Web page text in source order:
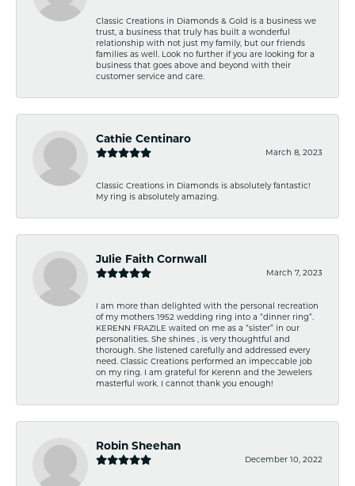
Classic Creations in Diamonds & Gold is a business we
trust, a business that truly has built a wonderful
relationship with not just my family, but our friends
families as well. Look no further if you are looking for a
business that goes above and beyond with their
customer service and care.
Cathie Centinaro
March 8, 2023
Classic Creations in Diamonds is absolutely fantastic!
My ring is absolutely amazing.
Julie Faith Cornwall
March 7, 2023
I am more than delighted with the personal recreation
of my mothers 1952 wedding ring into a “dinner ring”.
KERENN FRAZILE waited on me as a “sister” in our
personalities. She shines , is very thoughtful and
thorough. She listened carefully and addressed every
need. Classic Creations performed an impeccable job
on my ring. I am grateful for Kerenn and the Jewelers
masterful work. I cannot thank you enough!
Robin Sheehan
December 10, 2022